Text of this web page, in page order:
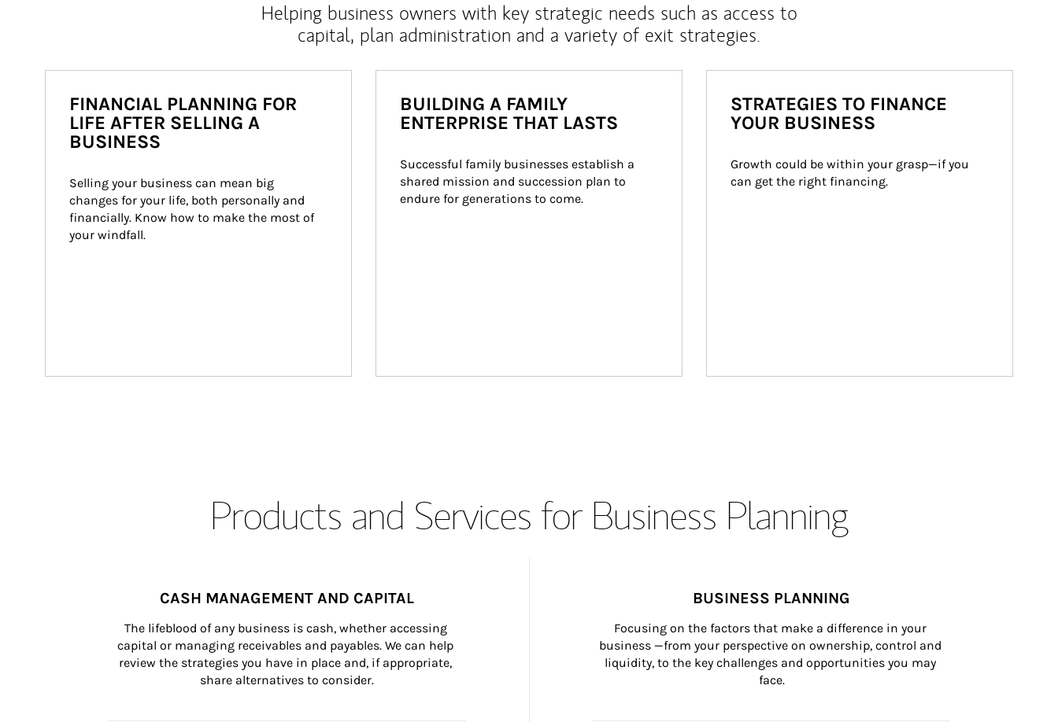
Helping business owners with key strategic needs such as access to
capital, plan administration and a variety of exit strategies.
FINANCIAL PLANNING FOR
LIFE AFTER SELLING A
BUSINESS
Selling your business can mean big
changes for your life, both personally and
financially. Know how to make the most of
your windfall.
BUILDING A FAMILY
ENTERPRISE THAT LASTS
Successful family businesses establish a
shared mission and succession plan to
endure for generations to come.
STRATEGIES TO FINANCE
YOUR BUSINESS
Growth could be within your grasp—if you
can get the right financing.
Products and Services for Business Planning
CASH MANAGEMENT AND CAPITAL
The lifeblood of any business is cash, whether accessing
capital or managing receivables and payables. We can help
review the strategies you have in place and, if appropriate,
share alternatives to consider.
BUSINESS PLANNING
Focusing on the factors that make a difference in your
business —from your perspective on ownership, control and
liquidity, to the key challenges and opportunities you may
face.